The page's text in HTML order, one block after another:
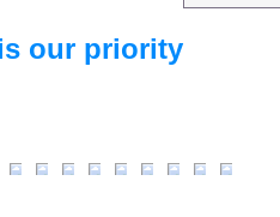
our priority